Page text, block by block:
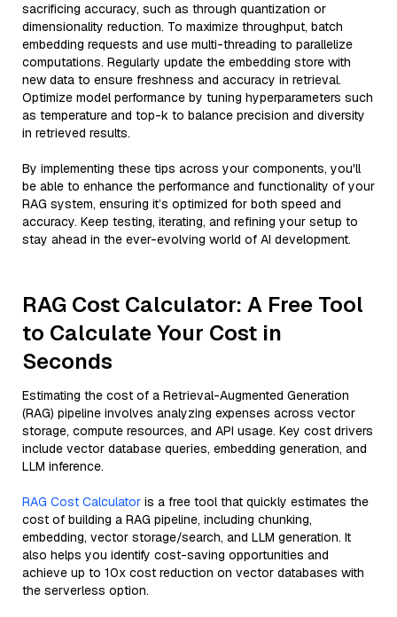
sacrificing accuracy, such as through quantization or
dimensionality reduction. To maximize throughput, batch
embedding requests and use multi-threading to parallelize
computations. Regularly update the embedding store with
new data to ensure freshness and accuracy in retrieval.
Optimize model performance by tuning hyperparameters such
as temperature and top-k to balance precision and diversity
in retrieved results.
By implementing these tips across your components, you'll
be able to enhance the performance and functionality of your
RAG system, ensuring it’s optimized for both speed and
accuracy. Keep testing, iterating, and refining your setup to
stay ahead in the ever-evolving world of AI development.
RAG Cost Calculator: A Free Tool
to Calculate Your Cost in
Seconds
Estimating the cost of a Retrieval-Augmented Generation
(RAG) pipeline involves analyzing expenses across vector
storage, compute resources, and API usage. Key cost drivers
include vector database queries, embedding generation, and
LLM inference.
RAG Cost Calculator is a free tool that quickly estimates the
cost of building a RAG pipeline, including chunking,
embedding, vector storage/search, and LLM generation. It
also helps you identify cost-saving opportunities and
achieve up to 10x cost reduction on vector databases with
the serverless option.